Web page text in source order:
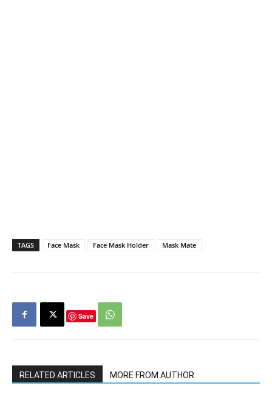
TAGS Face Mask Face Mask Holder Mask Mate
Save
RELATED ARTICLES MORE FROM AUTHOR